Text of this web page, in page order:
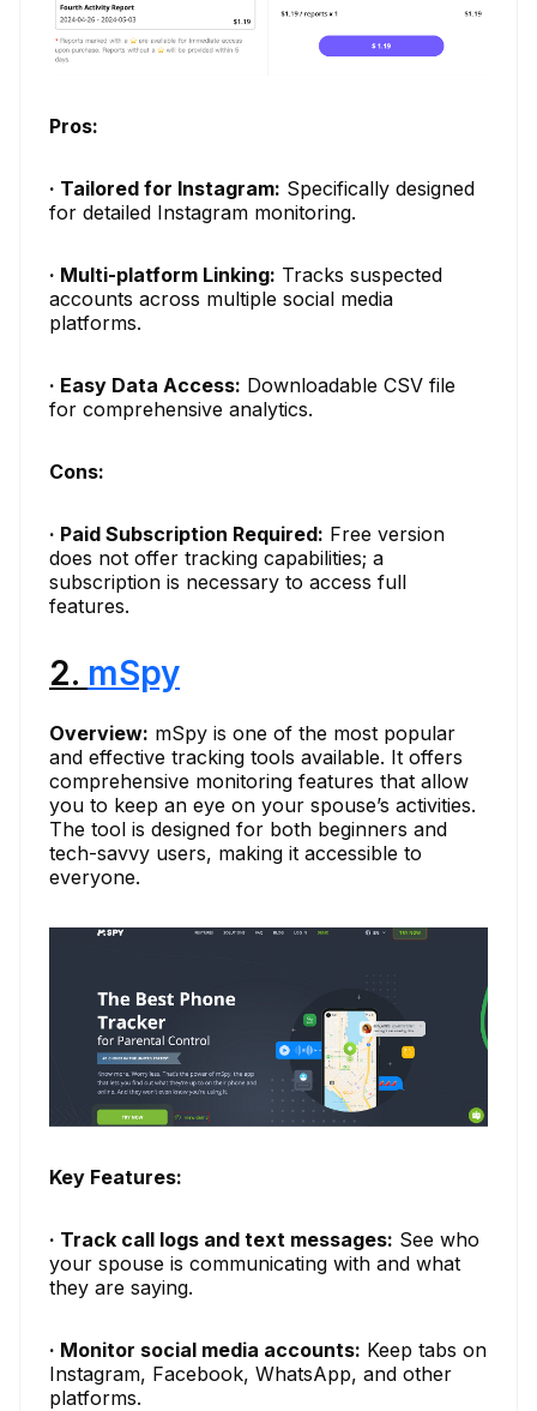
Pros:
· Tailored for Instagram: Specifically designed
for detailed Instagram monitoring.
· Multi-platform Linking: Tracks suspected
accounts across multiple social media
platforms.
· Easy Data Access: Downloadable CSV file
for comprehensive analytics.
Cons:
· Paid Subscription Required: Free version
does not offer tracking capabilities; a
subscription is necessary to access full
features.
2. mSpy
Overview: mSpy is one of the most popular
and effective tracking tools available. It offers
comprehensive monitoring features that allow
you to keep an eye on your spouse’s activities.
The tool is designed for both beginners and
tech-savvy users, making it accessible to
everyone.
Key Features:
· Track call logs and text messages: See who
your spouse is communicating with and what
they are saying.
· Monitor social media accounts: Keep tabs on
Instagram, Facebook, WhatsApp, and other
platforms.